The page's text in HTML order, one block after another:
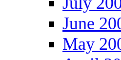
June
May